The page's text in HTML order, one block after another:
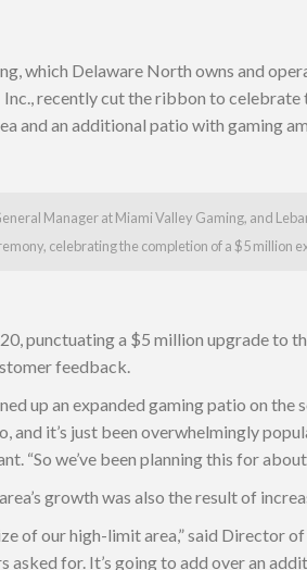
which Delaware North owns and
recently cut the ribbon to celebrate
and an additional patio with gaming
Manager at Miami Valley Gaming, and
celebrating the completion of a $5 million
punctuating a $5 million upgrade to
feedback.
up an expanded gaming patio on the
and it’s just been overwhelmingly
“So we’ve been planning this for about
growth was also the result of
of our high-limit area,” said Director
asked for. It’s going to add over an